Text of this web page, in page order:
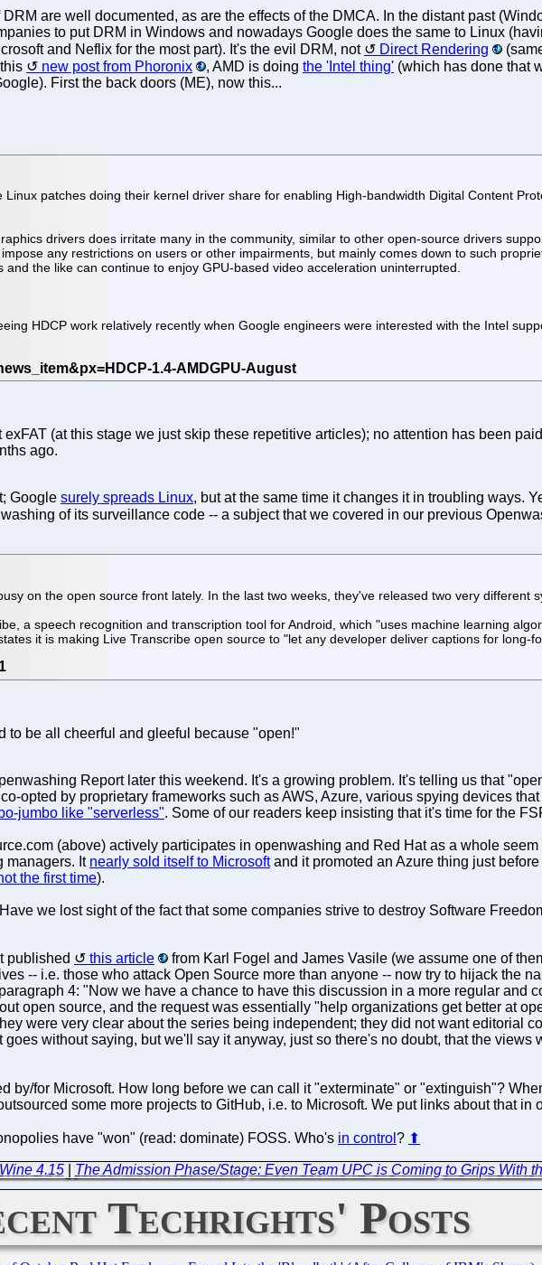
are well documented, as are the effects of the DMCA. In the distant past
to put DRM in Windows and nowadays Google does the same to Linux
and Neflix for the most part). It's the evil DRM, not
Direct Rendering
new post from Phoronix , AMD is doing the 'Intel thing' (which has done that
First the back doors (ME), now this...
patches doing their kernel driver share for enabling High-bandwidth Digital Content
drivers does irritate many in the community, similar to other open-source drivers
any restrictions on users or other impairments, but mainly comes down to such
the like can continue to enjoy GPU-based video acceleration uninterrupted.
HDCP work relatively recently when Google engineers were interested with the Intel
(at this stage we just skip these repetitive articles); no attention has been
ago.
Google surely spreads Linux, but at the same time it changes it in troubling ways.
of its surveillance code -- a subject that we covered in our previous
on the open source front lately. In the last two weeks, they've released two very different
a speech recognition and transcription tool for Android, which "uses machine learning
it is making Live Transcribe open source to "let any developer deliver captions for long-
to be all cheerful and gleeful because "open!"
Report later this weekend. It's a growing problem. It's telling us that
opted by proprietary frameworks such as AWS, Azure, various spying devices
jumbo like "serverless". Some of our readers keep insisting that it's time for the
(above) actively participates in openwashing and Red Hat as a whole
managers. It nearly sold itself to Microsoftand it promoted an Azure thing just
the first time).
we lost sight of the fact that some companies strive to destroy Software
published this article
from Karl Fogel and James Vasile (we assume one of
-- i.e. those who attack Open Source more than anyone -- now try to hijack the
4: "Now we have a chance to have this discussion in a more regular and
open source, and the request was essentially "help organizations get better at
were very clear about the series being independent; they did not want editorial
without saying, but we'll say it anyway, just so there's no doubt, that the views
by/for Microsoft. How long before we can call it "exterminate" or "extinguish"?
some more projects to GitHub, i.e. to Microsoft. We put links about that in
have "won" (read: dominate) FOSS. Who's in control ? ⬆
4.15| The Admission Phase/Stage: Even Team UPC is Coming to Grips With
Techrights' Posts